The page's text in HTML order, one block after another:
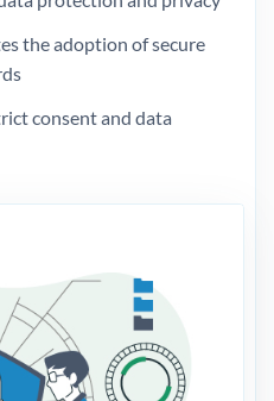
the adoption of secure
consent and data